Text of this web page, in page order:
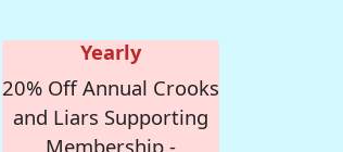
Yearly
20% Off Annual Crooks
and Liars Supporting
Membership -